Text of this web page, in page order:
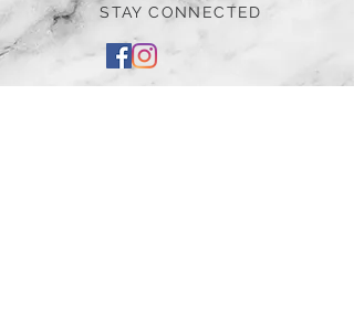
STAY CONNECTED